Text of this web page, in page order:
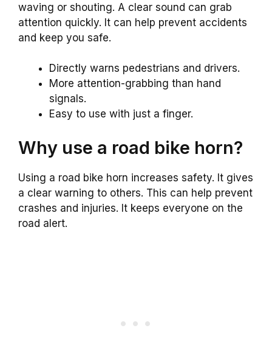
waving or shouting. A clear sound can grab
attention quickly. It can help prevent accidents
and keep you safe.
Directly warns pedestrians and drivers.
More attention-grabbing than hand
signals.
Easy to use with just a finger.
Why use a road bike horn?
Using a road bike horn increases safety. It gives
a clear warning to others. This can help prevent
crashes and injuries. It keeps everyone on the
road alert.